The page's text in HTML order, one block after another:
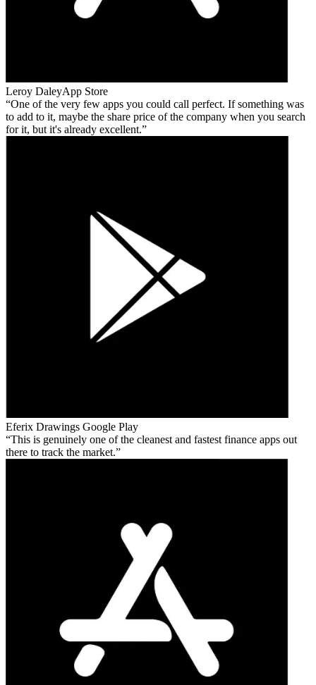
Leroy DaleyApp Store
One of the very few apps you could call perfect. If something was
to add to it, maybe the share price of the company when you search
for it, but it's already excellent.
Eferix Drawings Google Play
This is genuinely one of the cleanest and fastest finance apps out
there to track the market.